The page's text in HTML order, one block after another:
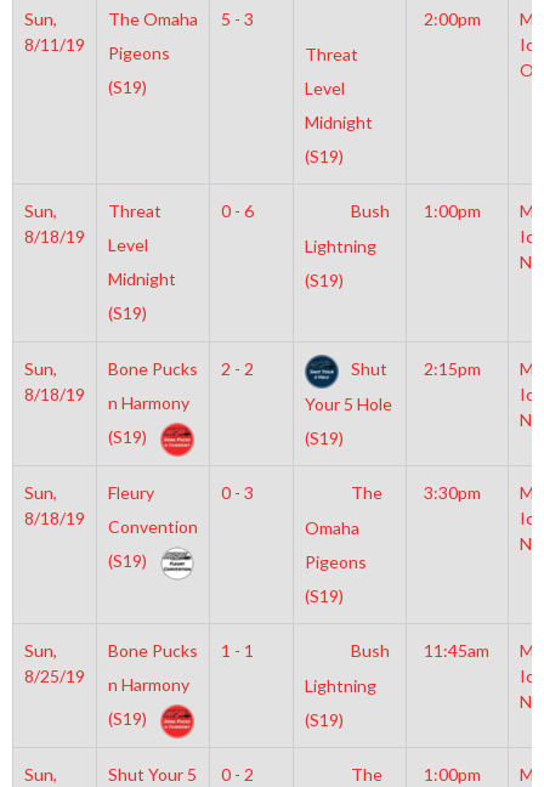
Sun,
8/11/19
The Omaha
Pigeons
(S19)
5 - 3
Threat
Level
Midnight
(S19)
2:00pm
Sun,
8/18/19
Threat
Level
Midnight
(S19)
0 - 6
Bush
Lightning
(S19)
1:00pm
Sun,
8/18/19
Bone Pucks
n Harmony
(S19)
2 - 2
Shut
Your 5 Hole
(S19)
2:15pm
Sun,
8/18/19
Fleury
Convention
(S19)
0 - 3
The
Omaha
Pigeons
(S19)
3:30pm
Sun,
8/25/19
Bone Pucks
n Harmony
(S19)
1 - 1
Bush
Lightning
(S19)
11:45am
Sun,
Shut Your 5
0 - 2
The
1:00pm